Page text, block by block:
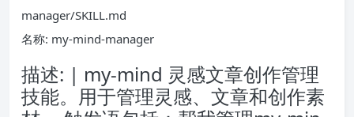
manager/SKILL.md
名称: my-mind-manager
描述: | my-mind 灵感文章创作管理
技能。用于管理灵感、文章和创作素